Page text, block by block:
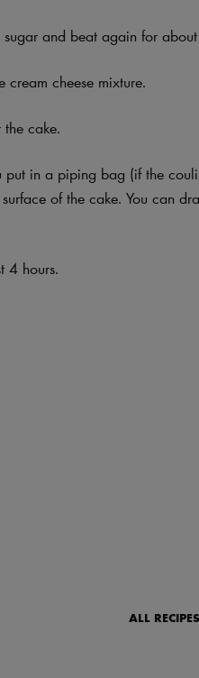
and beat again for
cheese mixture.
cake.
in a piping bag (if the
of the cake. You can
4 hours.
ALL RECIPES